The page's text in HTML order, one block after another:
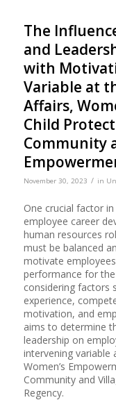
The
and
with
Variable at
Affairs,
Child
Community
November 30, 2023 / in
One crucial factor
employee career
human resources
must be balanced
motivate
performance for
considering factors
experience,
motivation, and
aims to determine
leadership on
intervening variable
Women’s
Community and
Regency.